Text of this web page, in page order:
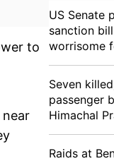
to
US Senate
sanction
worrisome
Seven
passenger
Himachal
Raids at